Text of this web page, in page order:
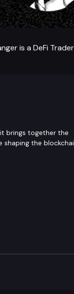
is a DeFi
brings together the
shaping the